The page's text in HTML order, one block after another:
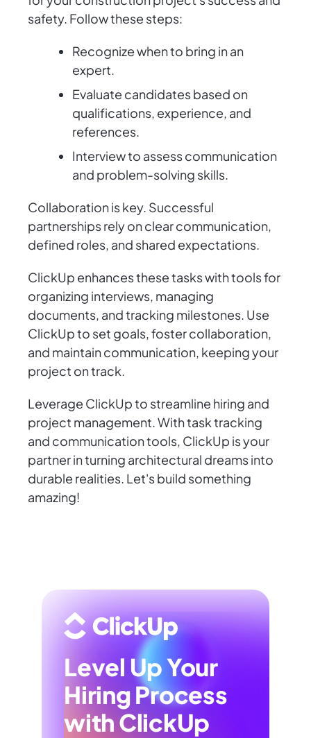
safety. Follow these steps:
Recognize when to bring in an
expert.
Evaluate candidates based on
qualifications, experience, and
references.
Interview to assess communication
and problem-solving skills.
Collaboration is key. Successful
partnerships rely on clear communication,
defined roles, and shared expectations.
ClickUp enhances these tasks with tools for
organizing interviews, managing
documents, and tracking milestones. Use
ClickUp to set goals, foster collaboration,
and maintain communication, keeping your
project on track.
Leverage ClickUp to streamline hiring and
project management. With task tracking
and communication tools, ClickUp is your
partner in turning architectural dreams into
durable realities. Let's build something
amazing!
Level Up Your
Hiring Process
with ClickUp